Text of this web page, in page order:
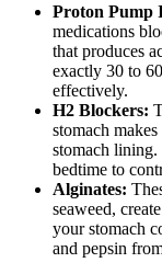
Proton Pump
medications
that produces
exactly 30 to
effectively.
H2 Blockers:
stomach
stomach lining.
bedtime to
Alginates:
seaweed,
your stomach
and pepsin